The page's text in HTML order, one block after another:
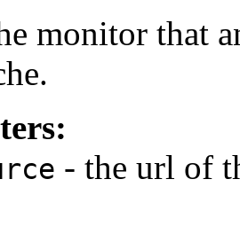
monitor that
- the url of